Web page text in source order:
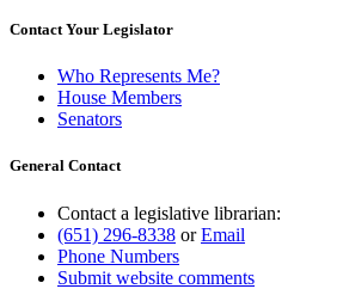
Contact Your Legislator
Who Represents Me?
House Members
Senators
General Contact
Contact a legislative librarian:
(651) 296-8338 orEmail
Phone Numbers
Submit website comments